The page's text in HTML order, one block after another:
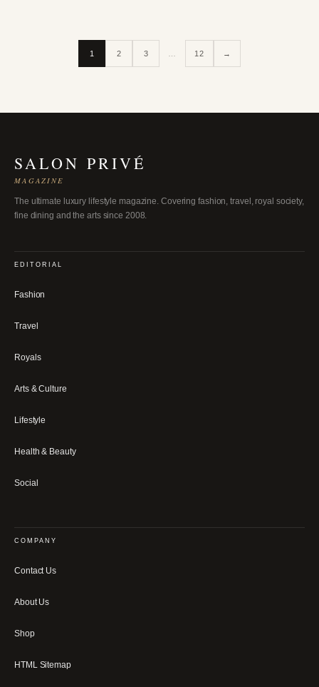
1 2 3 12 →
SALON PRIVÉ
MAGAZINE
The ultimate luxury lifestyle magazine. Covering fashion, travel, royal society,
fine dining and the arts since 2008.
EDITORIAL
Fashion
Travel
Royals
Arts & Culture
Lifestyle
Health & Beauty
Social
COMPANY
Contact Us
About Us
Shop
HTML Sitemap